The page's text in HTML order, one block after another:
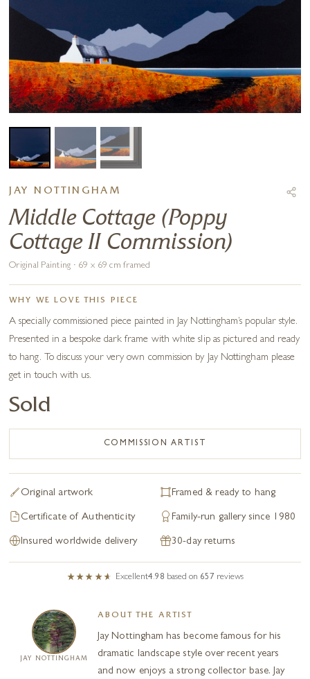
JAY NOTTINGHAM
Middle Cottage (Poppy
Cottage II Commission)
Original Painting · 69 x 69 cm framed
WHY WE LOVE THIS PIECE
A specially commissioned piece painted in Jay Nottingham’s popular style.
Presented in a bespoke dark frame with white slip as pictured and ready
to hang. To discuss your very own commission by Jay Nottingham please
get in touch with us.
Sold
COMMISSION ARTIST
Original artwork Framed & ready to hang
Certificate of Authenticity Family-run gallery since 1980
Insured worldwide delivery 30-day returns
Excellent4.98 based on 657 reviews
JAY NOTTINGHAM
ABOUT THE ARTIST
Jay Nottingham has become famous for his
dramatic landscape style over recent years
and now enjoys a strong collector base. Jay